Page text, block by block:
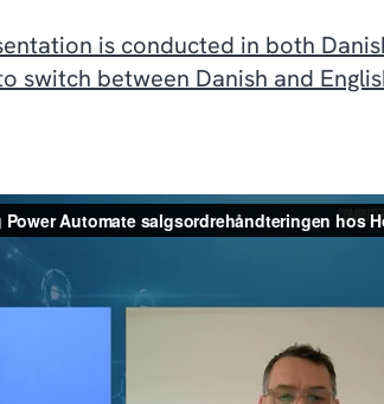
is conducted in both
switch between Danish and